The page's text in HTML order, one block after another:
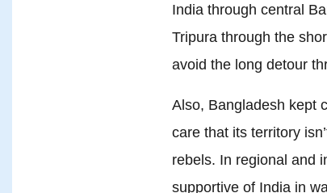
India through central
Tripura through the
avoid the long detour
Also, Bangladesh kept
care that its territory
rebels. In regional and
supportive of India in